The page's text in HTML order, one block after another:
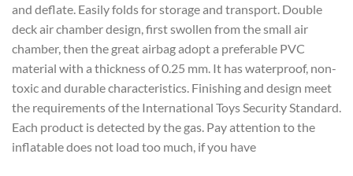
and deflate. Easily folds for storage and transport. Double
deck air chamber design, first swollen from the small air
chamber, then the great airbag adopt a preferable PVC
material with a thickness of 0.25 mm. It has waterproof, non-
toxic and durable characteristics. Finishing and design meet
the requirements of the International Toys Security Standard.
Each product is detected by the gas. Pay attention to the
inflatable does not load too much, if you have